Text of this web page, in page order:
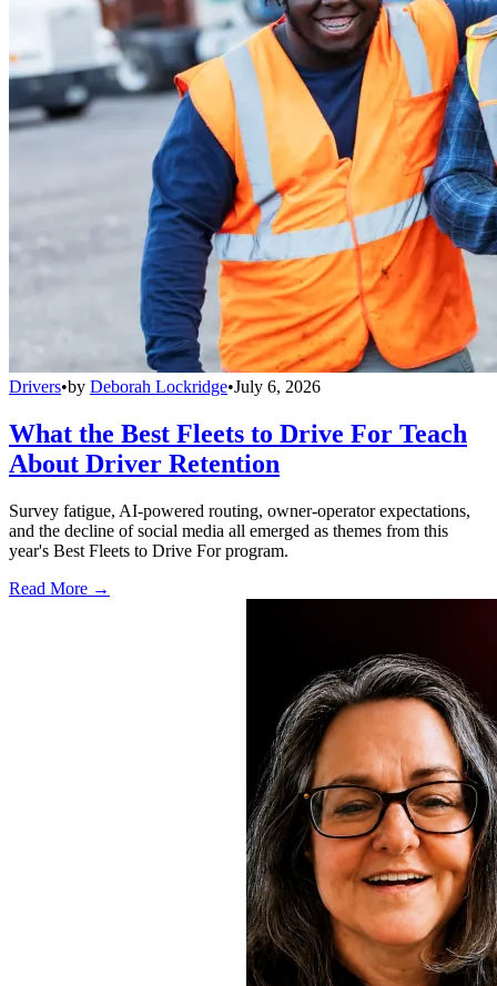
Drivers•by Deborah Lockridge•July 6, 2026
What the Best Fleets to Drive For Teach
About Driver Retention
Survey fatigue, AI-powered routing, owner-operator expectations,
and the decline of social media all emerged as themes from this
year's Best Fleets to Drive For program.
Read More →